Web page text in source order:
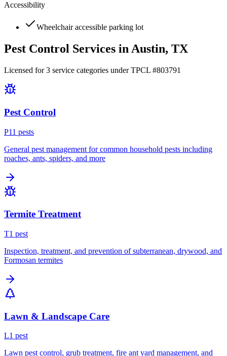
Accessibility
Wheelchair accessible parking lot
Pest Control Services inAustin, TX
Licensed for3 service categories under TPCL #803791
Pest Control
P11 pests
General pest management for common household pests including
roaches, ants, spiders, and more
Termite Treatment
T1 pest
Inspection, treatment, and prevention of subterranean, drywood, and
Formosan termites
Lawn & Landscape Care
L1 pest
Lawn pest control, grub treatment, fire ant yard management, and